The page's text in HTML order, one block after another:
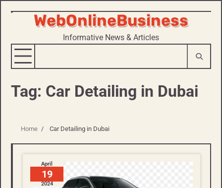
Skip
WebOnlineBusiness
Informative News & Articles
Tag: Car Detailing in Dubai
Home Car Detailing in Dubai
April
19
2024